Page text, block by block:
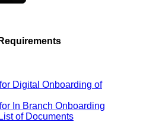
Digital Onboarding of
In Branch Onboarding
of Documents